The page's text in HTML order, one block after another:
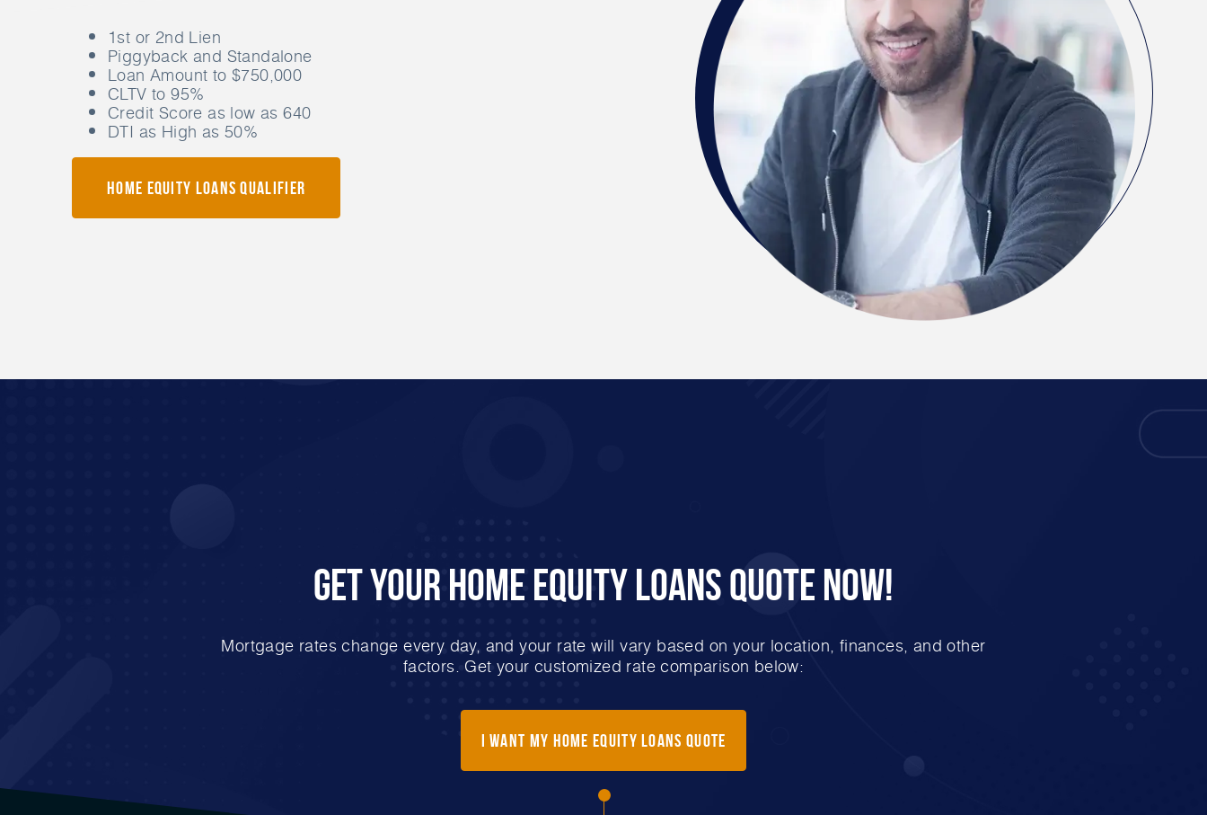
1st or 2nd Lien
Piggyback and Standalone
Loan Amount to $750,000
CLTV to 95%
Credit Score as low as 640
DTI as High as 50%
Home Equity Loans Qualifier
Get Your Home Equity Loans Quote Now!
Mortgage rates change every day, and your rate will vary based on your location, finances, and other
factors. Get your customized rate comparison below:
I Want My Home Equity Loans Quote